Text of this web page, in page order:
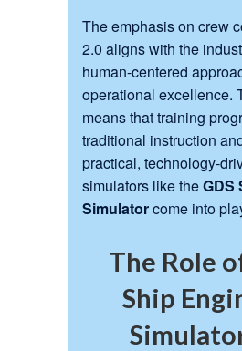
The emphasis on crew
2.0 aligns with the
human-centered
operational excellence.
means that training
traditional instruction
practical, technology-
simulators like theGDS
Simulatorcome into
The Role
Ship